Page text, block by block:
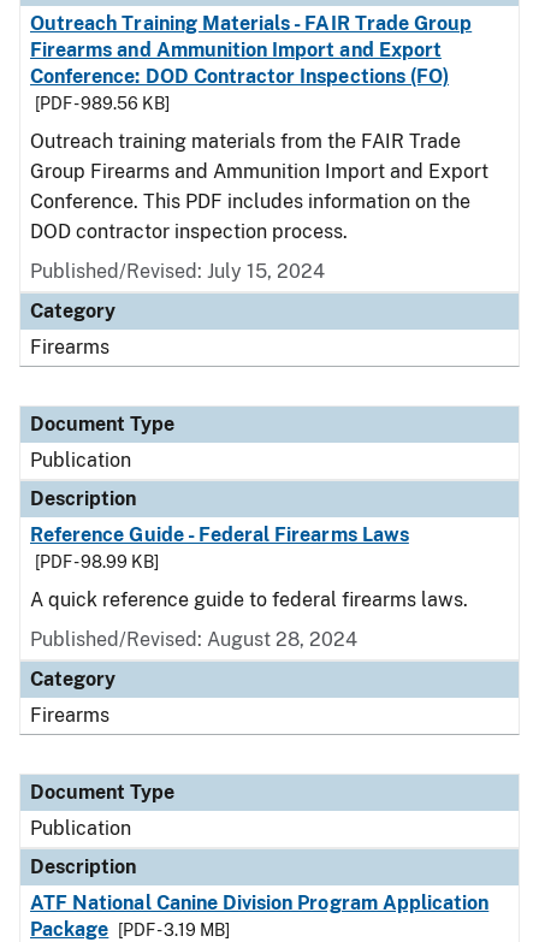
Outreach Training Materials - FAIR Trade Group
Firearms and Ammunition Import and Export
Conference: DOD Contractor Inspections (FO)
[PDF - 989.56 KB]
Outreach training materials from the FAIR Trade
Group Firearms and Ammunition Import and Export
Conference. This PDF includes information on the
DOD contractor inspection process.
Published/Revised: July 15, 2024
Category
Firearms
Document Type
Publication
Description
Reference Guide - Federal Firearms Laws
[PDF - 98.99 KB]
A quick reference guide to federal firearms laws.
Published/Revised: August 28, 2024
Category
Firearms
Document Type
Publication
Description
ATF National Canine Division Program Application
Package
[PDF - 3.19 MB]